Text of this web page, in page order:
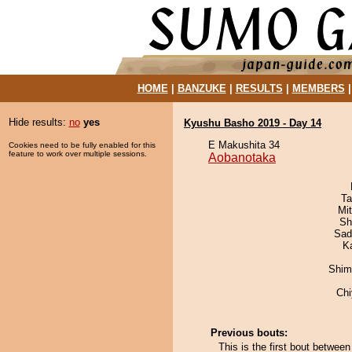
HOME| BANZUKE| RESULTS MEMBERS
Hide results: no yes
Cookies need to be fully enabled for this
feature to work over multiple sessions.
Kyushu Basho 2019 - Day 14
E Makushita 34
Aobanotaka
Previous bouts:
This is the first bout